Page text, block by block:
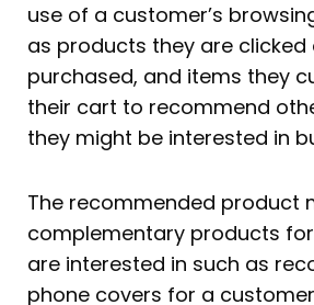
use of a customer’s
as products they are clicked
purchased, and items they
their cart to recommend
they might be interested in
The recommended product
complementary products
are interested in such as
phone covers for a